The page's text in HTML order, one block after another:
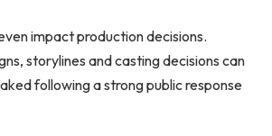
impact production decisions.
storylines and casting decisions can
following a strong public response